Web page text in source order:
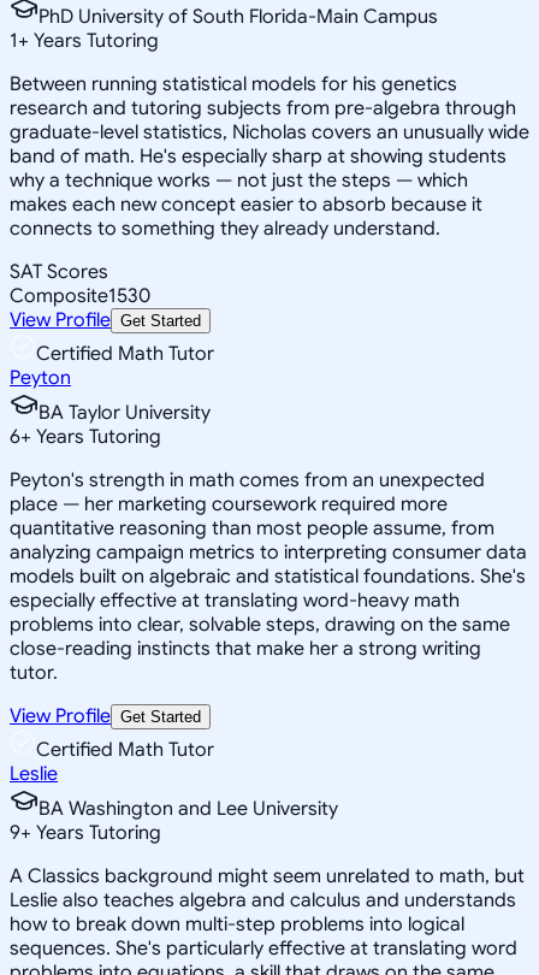
PhD University of South Florida-Main Campus
1+ Years Tutoring
Between running statistical models for his genetics
research and tutoring subjects from pre-algebra through
graduate-level statistics, Nicholas covers an unusually wide
band of math. He's especially sharp at showing students
why a technique works — not just the steps — which
makes each new concept easier to absorb because it
connects to something they already understand.
SAT Scores
Composite1530
View Profile Get Started
Certified Math Tutor
Peyton
BA Taylor University
6+ Years Tutoring
Peyton's strength in math comes from an unexpected
place — her marketing coursework required more
quantitative reasoning than most people assume, from
analyzing campaign metrics to interpreting consumer data
models built on algebraic and statistical foundations. She's
especially effective at translating word-heavy math
problems into clear, solvable steps, drawing on the same
close-reading instincts that make her a strong writing
tutor.
View Profile Get Started
Certified Math Tutor
Leslie
BA Washington and Lee University
9+ Years Tutoring
A Classics background might seem unrelated to math, but
Leslie also teaches algebra and calculus and understands
how to break down multi-step problems into logical
sequences. She's particularly effective at translating word